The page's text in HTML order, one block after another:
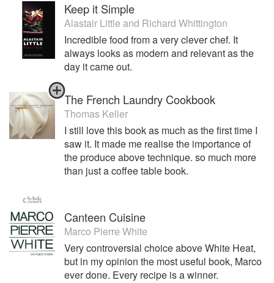
Keep it Simple
Alastair Little and Richard Whittington
Incredible food from a very clever chef. It
always looks as modern and relevant as the
day it came out.
The French Laundry Cookbook
Thomas Keller
I still love this book as much as the first time I
saw it. It made me realise the importance of
the produce above technique. so much more
than just a coffee table book.
Canteen Cuisine
Marco Pierre White
Very controversial choice above White Heat,
but in my opinion the most useful book, Marco
ever done. Every recipe is a winner.